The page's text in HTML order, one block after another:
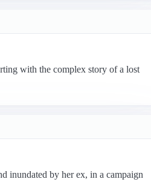
with the complex story of a lost
inundated by her ex, in a campaign